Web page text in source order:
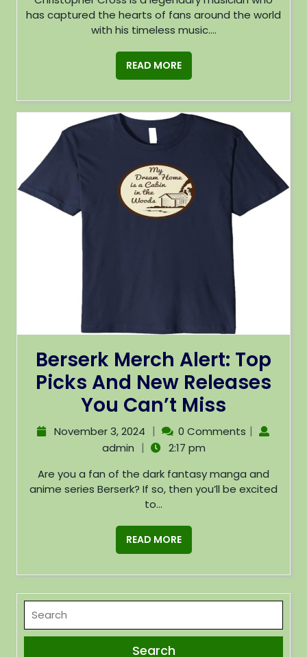
has captured the hearts of fans around the world
with his timeless music....
READ MORE
Berserk Merch Alert: Top
Picks And New Releases
You Can’t Miss
November 3, 2024 | 0 Comments |
admin |
2:17 pm
Are you a fan of the dark fantasy manga and
anime series Berserk? If so, then you’ll be excited
to...
READ MORE